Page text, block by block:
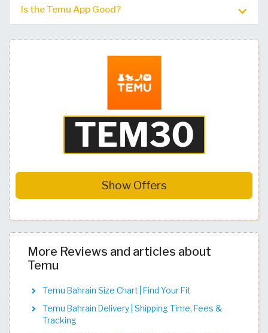
Is the Temu App Good?
Show Offers
More Reviews and articles about
Temu
Temu Bahrain Size Chart | Find Your Fit​​​​​​​​​​​​​​​
Temu Bahrain Delivery | Shipping Time, Fees &
Tracking